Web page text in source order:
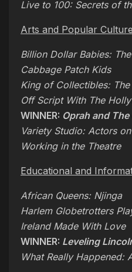
Live to 100: Secrets of
Arts and Popular
Billion Dollar Babies:
Cabbage Patch Kids
King of Collectibles:
Off Script With The
WINNER: Oprah and
Variety Studio: Actors
Working in the Theatre
Educational and
African Queens: Njinga
Harlem Globetrotters
Ireland Made With Love
WINNER: Leveling
What Really Happened: